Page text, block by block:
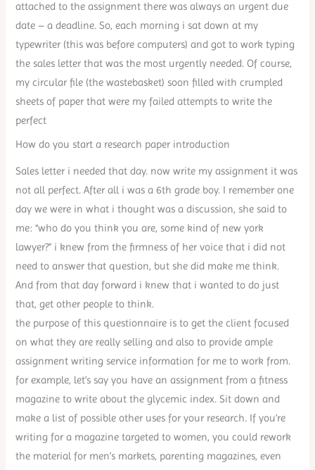
attached to the assignment there was always an urgent due
date – a deadline. So, each morning i sat down at my
typewriter (this was before computers) and got to work typing
the sales letter that was the most urgently needed. Of course,
my circular file (the wastebasket) soon filled with crumpled
sheets of paper that were my failed attempts to write the
perfect
How do you start a research paper introduction
Sales letter i needed that day. now write my assignment it was
not all perfect. After all i was a 6th grade boy. I remember one
day we were in what i thought was a discussion, she said to
me: “who do you think you are, some kind of new york
lawyer?” i knew from the firmness of her voice that i did not
need to answer that question, but she did make me think.
And from that day forward i knew that i wanted to do just
that, get other people to think.
the purpose of this questionnaire is to get the client focused
on what they are really selling and also to provide ample
assignment writing service information for me to work from.
for example, let’s say you have an assignment from a fitness
magazine to write about the glycemic index. Sit down and
make a list of possible other uses for your research. If you’re
writing for a magazine targeted to women, you could rework
the material for men’s markets, parenting magazines, even